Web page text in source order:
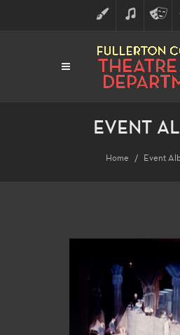
ART MUSIC
ARTS
EVENT
Home Event